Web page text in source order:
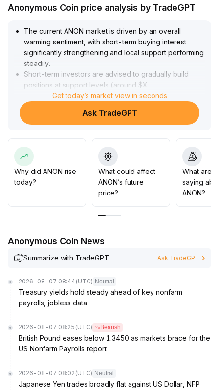
Anonymous Coin price analysis by TradeGPT
The current ANON market is driven by an overall
warming sentiment, with short-term buying interest
significantly strengthening and local support performing
steadily.
Short-term investors are advised to gradually build
positions at support levels (around $X
XX), setting stop-losses below the recent range lows
The medium-term trend still requires a breakout above
the current high point ($X .
may continue to fluctuate
Mid- to long-term funds are recommended to patiently
wait and avoid chasing at high levels, while strictly
implementing risk controls to manage potential
drawdowns caused by market sentiment volatility .
Get today’s market view in seconds
Ask TradeGPT
Why did ANON rise
today?
What could affect
ANON’s future
price?
What are
saying
ANON?
Anonymous Coin News
Summarize with TradeGPT Ask TradeGPT
2026-08-07 08:44 (UTC) Neutral
Treasury yields hold steady ahead of key nonfarm
payrolls, jobless data
2026-08-07 08:25 (UTC) Bearish
British Pound eases below 1.3450 as markets brace for the
US Nonfarm Payrolls report
2026-08-07 08:02 (UTC) Neutral
Japanese Yen trades broadly flat against US Dollar, NFP